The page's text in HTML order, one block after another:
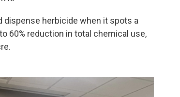
dispense herbicide when it spots a
60% reduction in total chemical use,